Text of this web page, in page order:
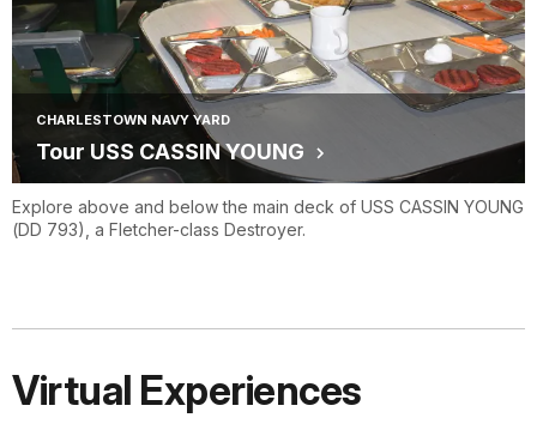
CHARLESTOWN NAVY YARD
Tour USS CASSIN YOUNG
Explore above and below the main deck of USS CASSIN YOUNG
(DD 793), a Fletcher-class Destroyer.
Virtual Experiences